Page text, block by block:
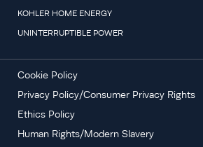
KOHLER HOME ENERGY
UNINTERRUPTIBLE POWER
Cookie Policy
Privacy Policy/Consumer Privacy Rights
Ethics Policy
Human Rights/Modern Slavery